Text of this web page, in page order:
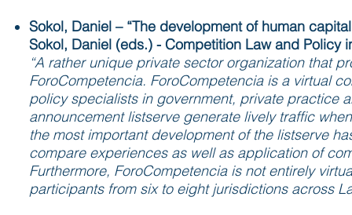
Sokol, Daniel – “The development of human
Sokol, Daniel (eds.) - Competition Law and
“A rather unique private sector organization that
ForoCompetencia. ForoCompetencia is a virtual
policy specialists in government, private practice
announcement listserve generate lively traffic
the most important development of the listserve
compare experiences as well as application of
Furthermore, ForoCompetencia is not entirely
participants from six to eight jurisdictions across